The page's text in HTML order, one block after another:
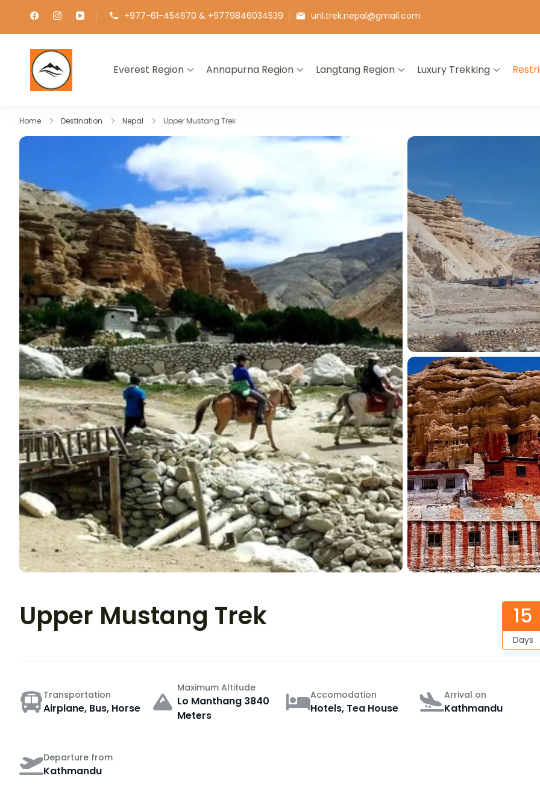
+977-61-454670 & +9779846034539 unl.trek.nepal@gmail.com
∞ UNLIMITED TREKKING
Everest Region Annapurna Region Langtang Region Luxury Trekking
Home Destination Nepal Upper Mustang Trek
Upper Mustang Trek 15
Days
Transportation
Airplane, Bus, Horse
Maximum Altitude
Lo Manthang 3840
Meters
Accomodation
Hotels, Tea House
Arrival on
Kathmandu
Departure from
Kathmandu